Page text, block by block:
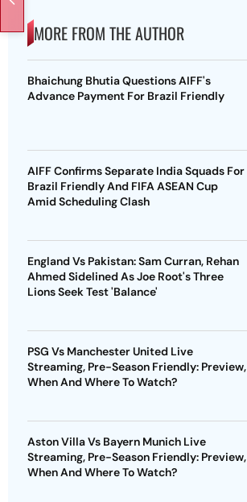
MORE FROM THE AUTHOR
Bhaichung Bhutia Questions AIFF's
Advance Payment For Brazil Friendly
AIFF Confirms Separate India Squads For
Brazil Friendly And FIFA ASEAN Cup
Amid Scheduling Clash
England Vs Pakistan: Sam Curran, Rehan
Ahmed Sidelined As Joe Root's Three
Lions Seek Test 'Balance'
PSG Vs Manchester United Live
Streaming, Pre-Season Friendly: Preview,
When And Where To Watch?
Aston Villa Vs Bayern Munich Live
Streaming, Pre-Season Friendly: Preview,
When And Where To Watch?